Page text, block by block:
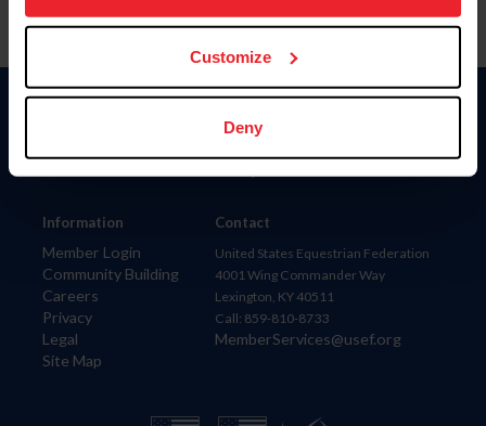
more information.
Customize
Deny
Information
Member Login
Community Building
Careers
Privacy
Legal
Site Map
Donate
Contact
United States Equestrian Federation
4001 Wing Commander Way
Lexington, KY 40511
Call: 859-810-8733
MemberServices@usef.org